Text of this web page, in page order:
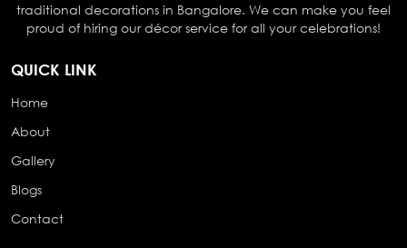
traditional decorations in Bangalore. We can make you feel
proud of hiring our décor service for all your celebrations!
QUICK LINK
Home
About
Gallery
Blogs
Contact